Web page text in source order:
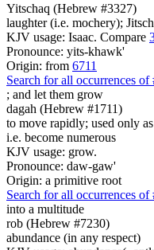
Yitschaq (Hebrew #3327)
laughter (i.e. mochery);
KJV usage: Isaac. Compare
Pronounce: yits-khawk'
Origin: from 6711
Search for all occurrences of
; and let them grow
dagah (Hebrew #1711)
to move rapidly; used only
i.e. become numerous
KJV usage: grow.
Pronounce: daw-gaw'
Origin: a primitive root
Search for all occurrences of
into a multitude
rob (Hebrew #7230)
abundance (in any respect)